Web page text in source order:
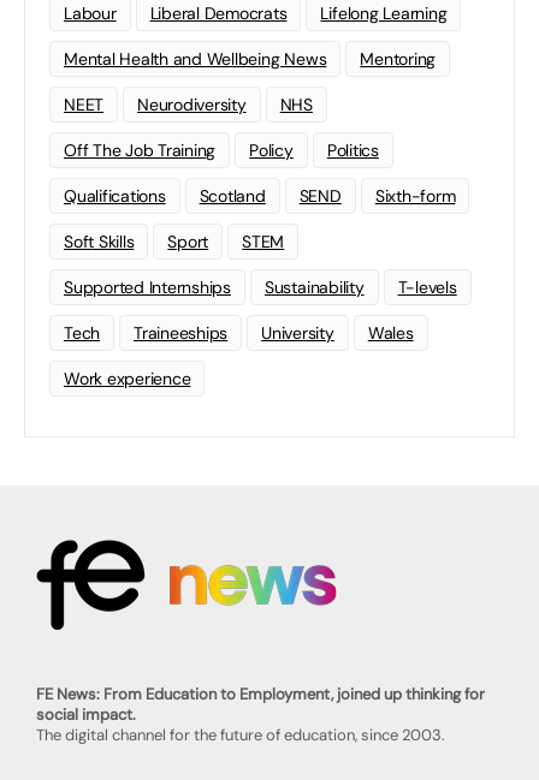
Labour Liberal Democrats Lifelong Learning
Mental Health and Wellbeing News Mentoring
NEET Neurodiversity NHS
Off The Job Training Policy Politics
Qualifications Scotland SEND Sixth-form
Soft Skills Sport STEM
Supported Internships Sustainability T-levels
Tech Traineeships University Wales
Work experience
FE News: From Education to Employment, joined up thinking for
social impact.
The digital channel for the future of education, since 2003.